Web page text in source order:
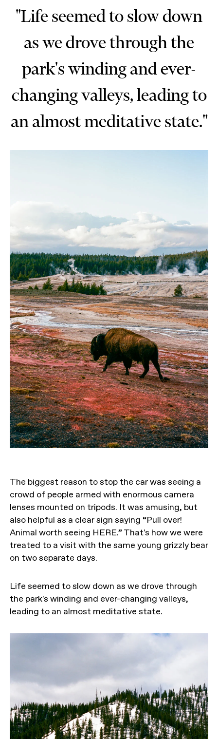
"Life seemed to slow down
as we drove through the
park's winding and ever-
changing valleys, leading to
an almost meditative state."
The biggest reason to stop the car was seeing a
crowd of people armed with enormous camera
lenses mounted on tripods. It was amusing, but
also helpful as a clear sign saying “Pull over!
Animal worth seeing HERE.” That's how we were
treated to a visit with the same young grizzly bear
on two separate days.
Life seemed to slow down as we drove through
the park's winding and ever-changing valleys,
leading to an almost meditative state.